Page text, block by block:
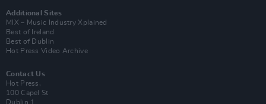
Additional Sites
MIX – Music Industry Xplained
Best of Ireland
Best of Dublin
Hot Press Video Archive
Contact Us
Hot Press,
100 Capel St
Dublin 1.